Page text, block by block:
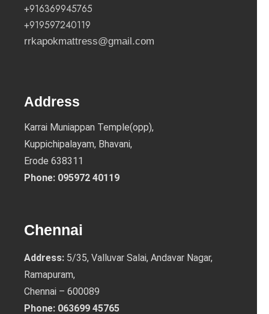
+916369945765
+919597240119
rrkapokmattress@gmail.com
Address
Karrai Muniappan Temple(opp),
Kuppichipalayam, Bhavani,
Erode 638311
Phone: 095972 40119
Chennai
Address: 5/35, Valluvar Salai, Andavar Nagar,
Ramapuram,
Chennai – 600089
Phone: 063699 45765